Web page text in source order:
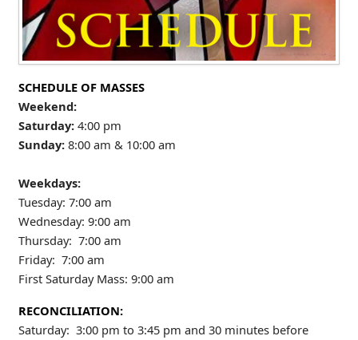
SCHEDULE OF MASSES
Weekend:
Saturday: 4:00 pm
Sunday: 8:00 am & 10:00 am
Weekdays:
Tuesday: 7:00 am
Wednesday: 9:00 am
Thursday: 7:00 am
Friday: 7:00 am
First Saturday Mass: 9:00 am
RECONCILIATION:
Saturday: 3:00 pm to 3:45 pm and 30 minutes before